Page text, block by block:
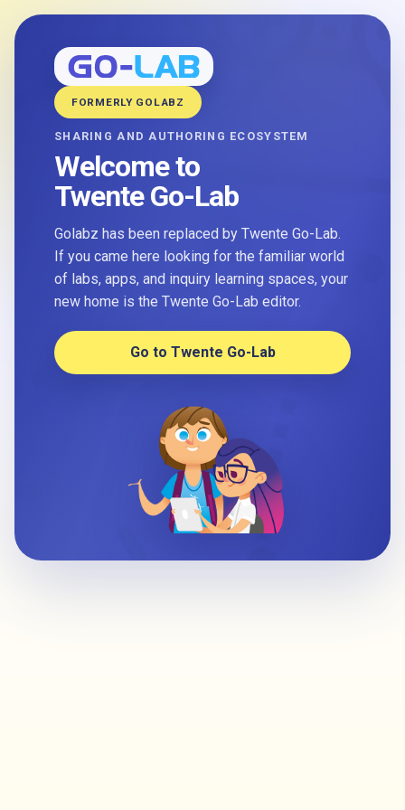
FORMERLY GOLABZ
SHARING AND AUTHORING ECOSYSTEM
Welcome to
Twente Go-Lab
Golabz has been replaced by Twente Go-Lab.
If you came here looking for the familiar world
of labs, apps, and inquiry learning spaces, your
new home is the Twente Go-Lab editor.
Go to Twente Go-Lab